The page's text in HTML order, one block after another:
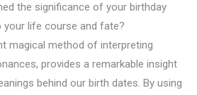
the significance of your birthday
your life course and fate?
magical method of interpreting
provides a remarkable insight
behind our birth dates. By using